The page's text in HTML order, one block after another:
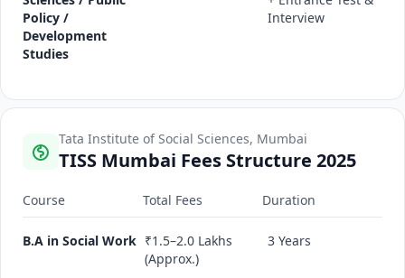
Policy /
Development
Studies
Interview
Tata Institute of Social Sciences, Mumbai
TISS Mumbai Fees Structure 2025
Course Total Fees Duration
B.A in Social Work ₹1.5–2.0 Lakhs
(Approx.)
3 Years